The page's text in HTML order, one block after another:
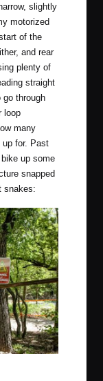
slightly
motorized
of the
and rear
plenty of
straight
go through
loop
many
up for. Past
up some
snapped
snakes: